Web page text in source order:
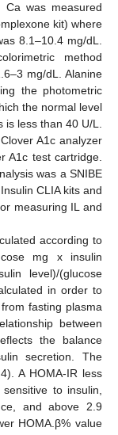
was measured
kit) where
8.1–10.4 mg/dL.
method
mg/dL. Alanine
the photometric
the normal level
less than 40 U/L.
A1c analyzer
A1c test cartridge.
was a SNIBE
CLIA kits and
measuring IL and
according to
mg x insulin
level)/(glucose
in order to
fasting plasma
between
the balance
secretion. The
A HOMA-IR less
to insulin,
and above 2.9
HOMA.β% value